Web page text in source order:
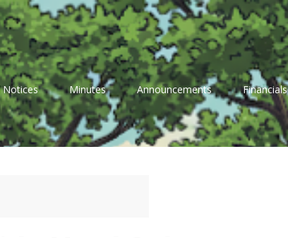
Notices Minutes Announcements Financials